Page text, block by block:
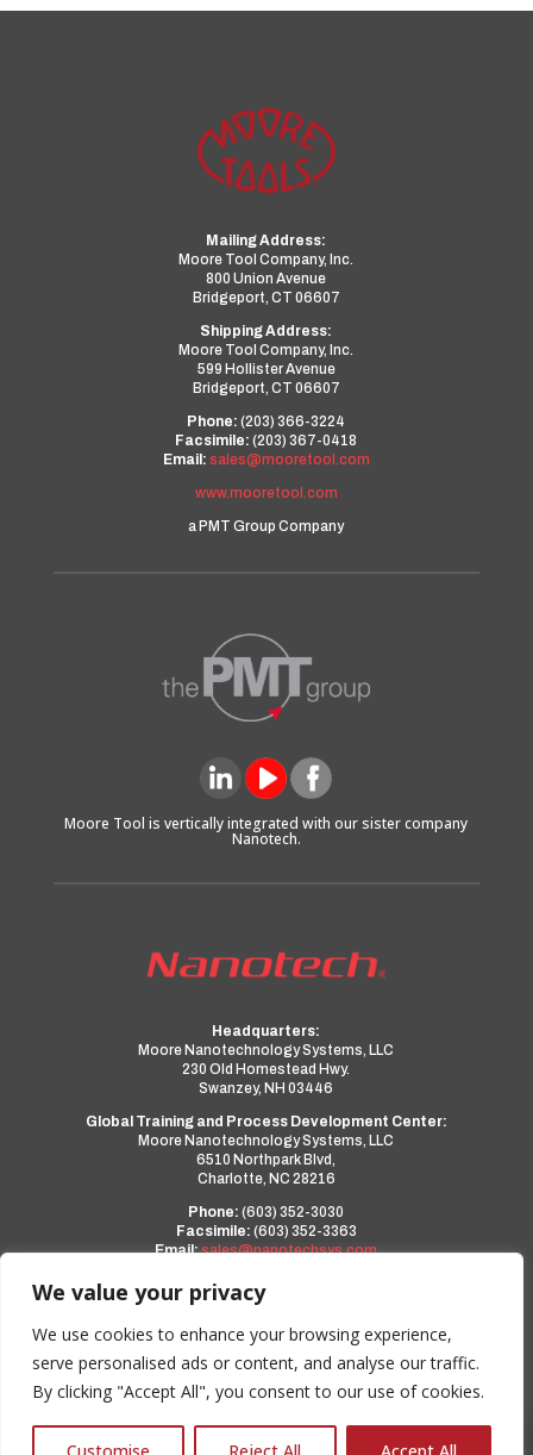
We value your privacy
We use cookies to enhance your browsing experience,
serve personalised ads or content, and analyse our traffic.
By clicking "Accept All", you consent to our use of cookies.
Mailing Address:
Moore Tool Company, Inc.
800 Union Avenue
Bridgeport, CT 06607
Shipping Address:
Moore Tool Company, Inc.
599 Hollister Avenue
Bridgeport, CT 06607
Phone: (203) 366-3224
Facsimile: (203) 367-0418
Email: sales@mooretool.com
www.mooretool.com
a PMT Group Company
Moore Tool is vertically integrated with our sister company
Nanotech.
Headquarters:
Moore Nanotechnology Systems, LLC
230 Old Homestead Hwy.
Swanzey, NH 03446
Global Training and Process Development Center:
Moore Nanotechnology Systems, LLC
6510 Northpark Blvd,
Charlotte, NC 28216
Phone: (603) 352-3030
Facsimile: (603) 352-3363
Email:sales@nanotechsys.com
www.nanotechsys.com
Privacy Policy
Terms and Conditions